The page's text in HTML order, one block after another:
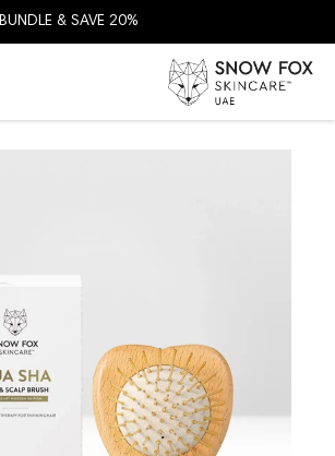
إلى المحتوى
BUNDLE & SAVE 20%